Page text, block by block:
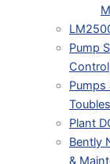
Pump
Control
Pumps
Plant
Bently